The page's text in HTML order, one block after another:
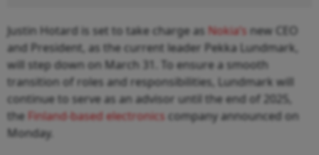
Justin Hotard is set to take charge as Nokia’s new CEO
and President, as the current leader Pekka Lundmark,
will step down on March 31. To ensure a smooth
transition of roles and responsibilities, Lundmark will
continue to serve as an advisor until the end of 2025,
the Finland-based electronics company announced on
Monday.